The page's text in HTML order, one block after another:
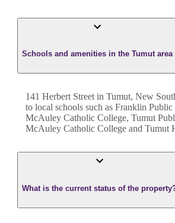
Schools and amenities in the Tumut area
141 Herbert Street in Tumut, New
to local schools such as Franklin Public
McAuley Catholic College, Tumut
McAuley Catholic College and Tumut
What is the current status of the